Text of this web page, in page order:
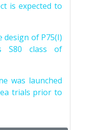
is expected to
of P75(I)
S80 class of
was launched
trials prior to